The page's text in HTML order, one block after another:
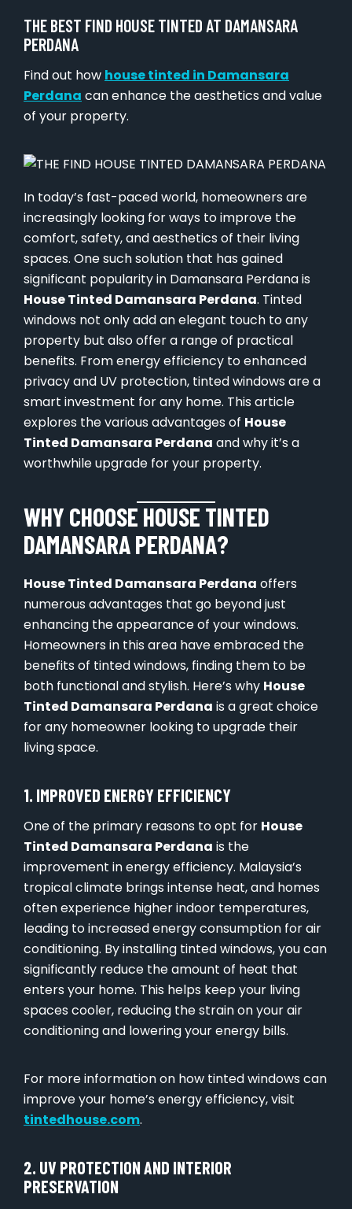
THE BEST FIND HOUSE TINTED AT DAMANSARA
PERDANA
Find out how house tinted in Damansara
Perdana can enhance the aesthetics and value
of your property.
In today’s fast-paced world, homeowners are
increasingly looking for ways to improve the
comfort, safety, and aesthetics of their living
spaces. One such solution that has gained
significant popularity in Damansara Perdana is
House Tinted Damansara Perdana. Tinted
windows not only add an elegant touch to any
property but also offer a range of practical
benefits. From energy efficiency to enhanced
privacy and UV protection, tinted windows are a
smart investment for any home. This article
explores the various advantages of House
Tinted Damansara Perdana and why it’s a
worthwhile upgrade for your property.
WHY CHOOSE HOUSE TINTED
DAMANSARA PERDANA?
House Tinted Damansara Perdana offers
numerous advantages that go beyond just
enhancing the appearance of your windows.
Homeowners in this area have embraced the
benefits of tinted windows, finding them to be
both functional and stylish. Here’s why House
Tinted Damansara Perdana is a great choice
for any homeowner looking to upgrade their
living space.
1. IMPROVED ENERGY EFFICIENCY
One of the primary reasons to opt for House
Tinted Damansara Perdana is the
improvement in energy efficiency. Malaysia’s
tropical climate brings intense heat, and homes
often experience higher indoor temperatures,
leading to increased energy consumption for air
conditioning. By installing tinted windows, you can
significantly reduce the amount of heat that
enters your home. This helps keep your living
spaces cooler, reducing the strain on your air
conditioning and lowering your energy bills.
For more information on how tinted windows can
improve your home’s energy efficiency, visit
tintedhouse.com.
2. UV PROTECTION AND INTERIOR
PRESERVATION